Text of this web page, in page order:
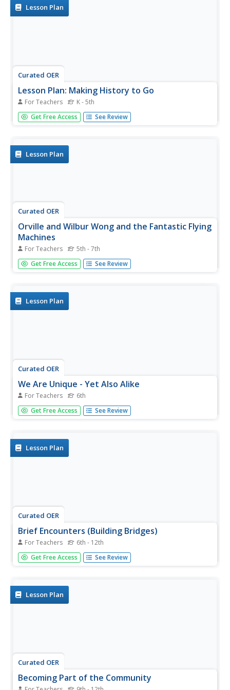
techniques,...
Lesson Plan
Curated OER
Lesson Plan: Making History to Go
For Teachers K - 5th
Learners use their higher-order thinking skills to
understand how visual images have been used to tell
using butcher paper...
Get Free Access See Review
Lesson Plan
Curated OER
Orville and Wilbur Wong and the Fantastic Flying
Machines
For Teachers 5th - 7th
Upper elementary and middle schoolers examine the role
of Chinese immigrants in America. They investigate
in elements...
Get Free Access See Review
Lesson Plan
Curated OER
We Are Unique - Yet Also Alike
For Teachers 6th
How about four engaging lessons all related to bringing
cultural awareness into the classroom through the arts?
transmits...
Get Free Access See Review
Lesson Plan
Curated OER
Brief Encounters (Building Bridges)
For Teachers 6th - 12th
Students participate in a simulation that explores how
groups of two radically different cultures might interact.
and...
Get Free Access See Review
Lesson Plan
Curated OER
Becoming Part of the Community